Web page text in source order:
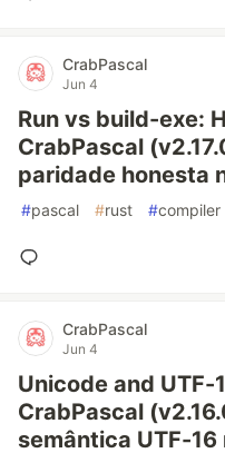
CrabPascal
Jun 4
Run vs build-exe:
CrabPascal
paridade honesta
#pascal #rust #compiler
CrabPascal
Jun 4
Unicode and UTF-
CrabPascal
semântica UTF-16